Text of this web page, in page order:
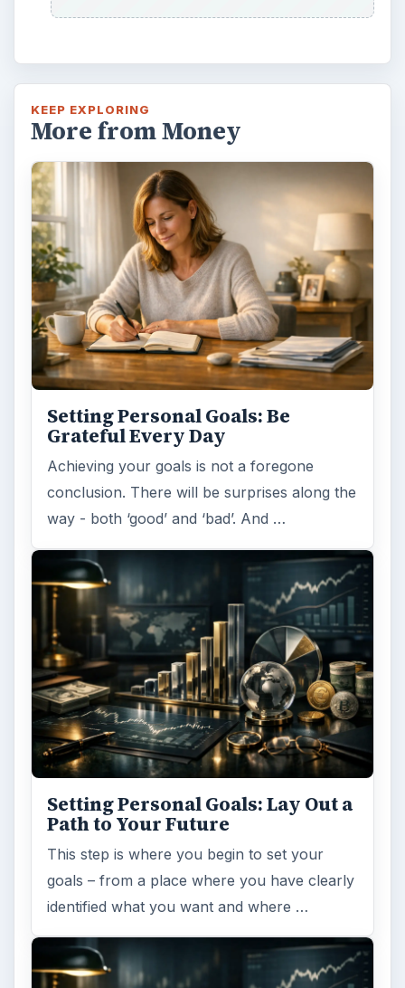
Path to Your Future
This step is where you begin to set your
goals – from a place where you have clearly
identified what you want and where …
Setting Personal Goals:
Reconcile With the Past
Have you ever set a goal – for the 2nd…or
3rd…or nth time!? How
frustrating! Obviously, something is holding
you back…or …
FILED UNDER
Finance Business
MORE TOPICS
Business tips
ADVERTISEMENT